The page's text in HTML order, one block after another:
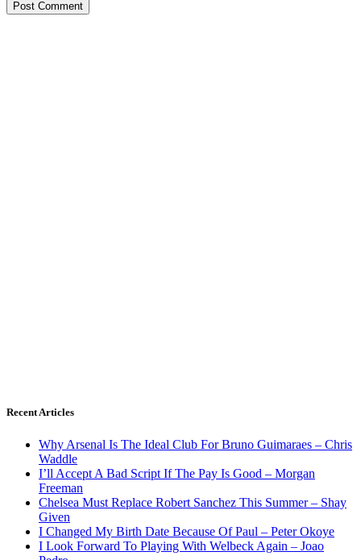
Recent Articles
Why Arsenal Is The Ideal Club For Bruno Guimaraes – Chris
Waddle
I’ll Accept A Bad Script If The Pay Is Good – Morgan
Freeman
Chelsea Must Replace Robert Sanchez This Summer – Shay
Given
I Changed My Birth Date Because Of Paul – Peter Okoye
I Look Forward To Playing With Welbeck Again – Joao